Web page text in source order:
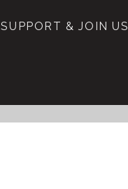
SUPPORT & JOIN US